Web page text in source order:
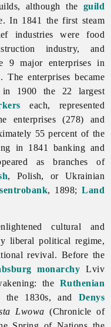
although the guild
In 1841 the first steam
industries werefood
industry, and
9 major enterprises in
enterprises became
1900 the 22 largest
each, represented
enterprises (278) and
55 percent of the
in 1841 banking and
as branches of
, Polish, or Ukrainian
, 1898;Land
cultural and
liberal political regime,
revival. Before the
monarchy
Lviv
the Ruthenian
1830s, and Denys
Lwowa (Chronicle of